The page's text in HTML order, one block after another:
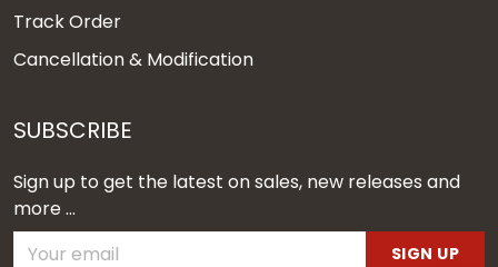
Track Order
Cancellation & Modification
SUBSCRIBE
Sign up to get the latest on sales, new releases and
more ...
SIGN UP